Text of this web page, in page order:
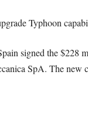
Typhoon
signed the
SpA. The new